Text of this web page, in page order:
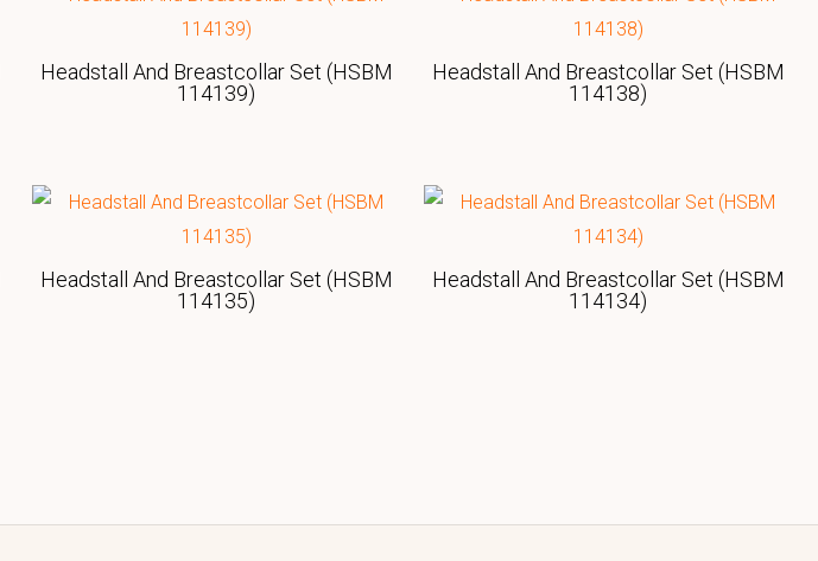
Headstall And Breastcollar Set (HSBM
114139)
Headstall And Breastcollar Set (HSBM
114138)
Headstall And Breastcollar Set (HSBM
114135)
Headstall And Breastcollar Set (HSBM
114134)